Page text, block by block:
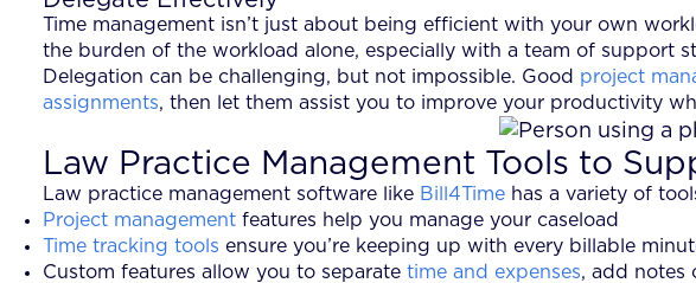
Time management isn’t just about being efficient with your own
the burden of the workload alone, especially with a team of support
Delegation can be challenging, but not impossible. Good project
assignments, then let them assist you to improve your productivity
Law Practice Management Tools to
Law practice management software like Bill4Time has a variety of
Project management features help you manage your caseload
Time tracking tools ensure you’re keeping up with every billable
Custom features allow you to separate time and expenses, add notes